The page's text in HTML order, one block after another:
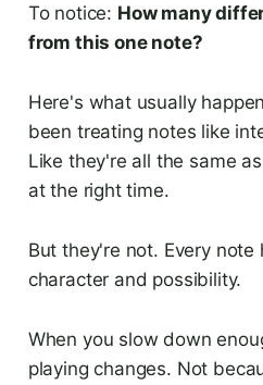
To notice: How many
from this one note?
Here's what usually
been treating notes like
Like they're all the same
at the right time.
But they're not. Every note
character and possibility.
When you slow down
playing changes. Not